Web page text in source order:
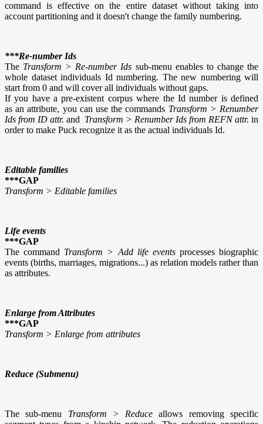
command is effective on the entire dataset without taking into
account partitioning and it doesn't change the family numbering.
***Re-number Ids
The Transform > Re-number Ids sub-menu enables to change the
whole dataset individuals Id numbering. The new numbering will
start from 0 and will cover all individuals without gaps.
If you have a pre-existent corpus where the Id number is defined
as an attribute, you can use the commands Transform > Renumber
Ids from ID attr. and Transform > Renumber Ids from REFN attr. in
order to make Puck recognize it as the actual individuals Id.
Editable families
***GAP
Transform > Editable families
Life events
***GAP
The command Transform > Add life eventsprocesses biographic
events (births, marriages, migrations...) as relation models rather than
as attributes.
Enlarge from Attributes
***GAP
Transform > Enlarge from attributes
Reduce (Submenu)
The sub-menu Transform > Reduce allows removing specific